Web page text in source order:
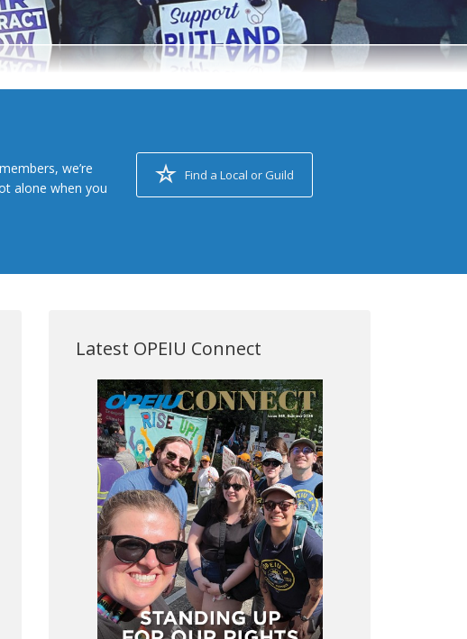
we’re
alone when you
Find a Local or Guild
Latest OPEIU Connect